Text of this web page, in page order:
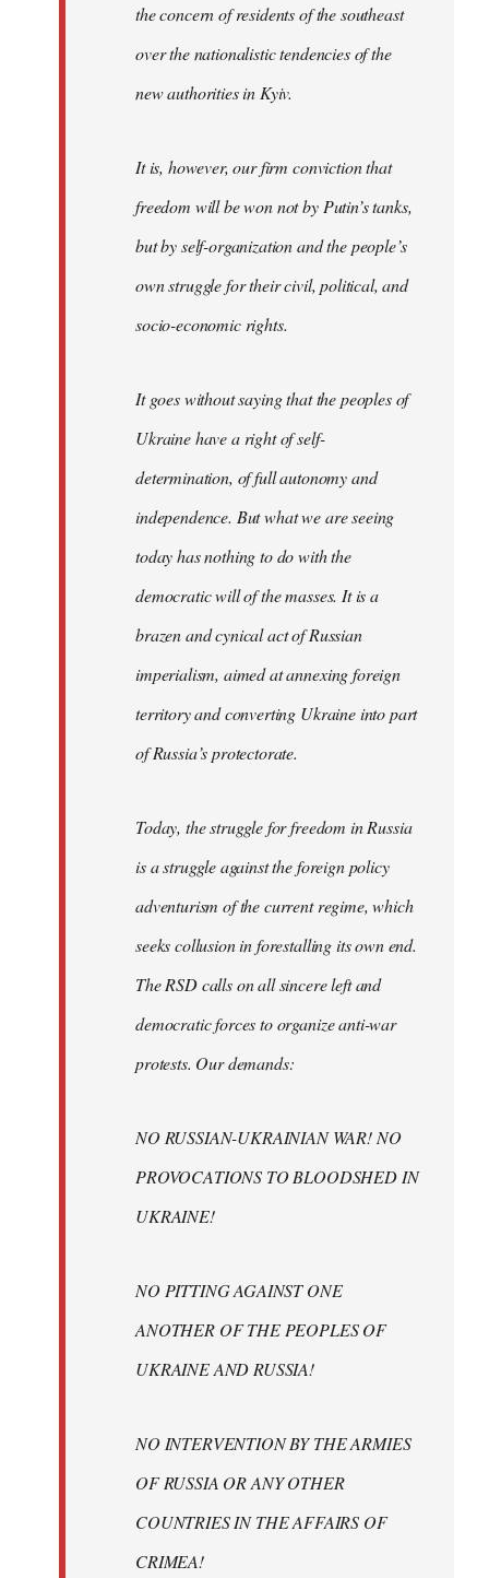
the concern of residents of the southeast
over the nationalistic tendencies of the
new authorities in Kyiv.
It is, however, our firm conviction that
freedom will be won not by Putin’s tanks,
but by self-organization and the people’s
own struggle for their civil, political, and
socio-economic rights.
It goes without saying that the peoples of
Ukraine have a right of self-
determination, of full autonomy and
independence. But what we are seeing
today has nothing to do with the
democratic will of the masses. It is a
brazen and cynical act of Russian
imperialism, aimed at annexing foreign
territory and converting Ukraine into part
of Russia’s protectorate.
Today, the struggle for freedom in Russia
is a struggle against the foreign policy
adventurism of the current regime, which
seeks collusion in forestalling its own end.
The RSD calls on all sincere left and
democratic forces to organize anti-war
protests. Our demands:
NO RUSSIAN-UKRAINIAN WAR! NO
PROVOCATIONS TO BLOODSHED IN
UKRAINE!
NO PITTING AGAINST ONE
ANOTHER OF THE PEOPLES OF
UKRAINE AND RUSSIA!
NO INTERVENTION BY THE ARMIES
OF RUSSIA OR ANY OTHER
COUNTRIES IN THE AFFAIRS OF
CRIMEA!